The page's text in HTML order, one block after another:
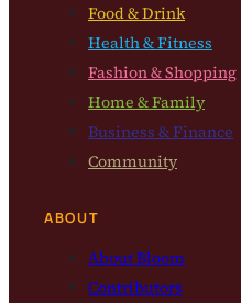
Food & Drink
Health & Fitness
Fashion & Shopping
Home & Family
Business & Finance
Community
ABOUT
About Bloom
Contributors